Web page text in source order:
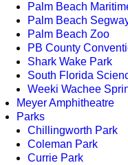
Palm Beach
Palm Beach
Palm Beach Zoo
PB County
Shark Wake Park
South Florida
Weeki Wachee
Meyer Amphitheatre
Parks
Chillingworth Park
Coleman Park
Currie Park